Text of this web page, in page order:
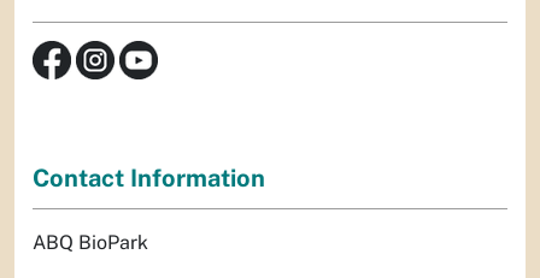
Contact Information
ABQ BioPark